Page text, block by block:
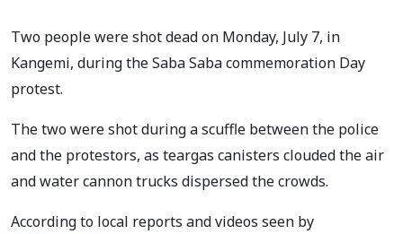
Two people were shot dead on Monday, July 7, in
Kangemi, during the Saba Saba commemoration Day
protest.
The two were shot during a scuffle between the police
and the protestors, as teargas canisters clouded the air
and water cannon trucks dispersed the crowds.
According to local reports and videos seen by